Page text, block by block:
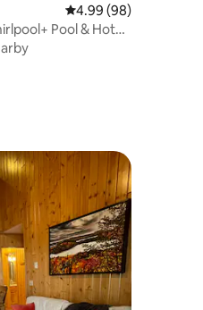
4.99 out of 5 average
4.99 (98)
Pool & Hot